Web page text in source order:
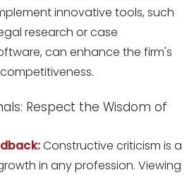
innovative tools, such
research or case
can enhance the firm's
Respect the Wisdom of
Constructive criticism is a
in any profession. Viewing